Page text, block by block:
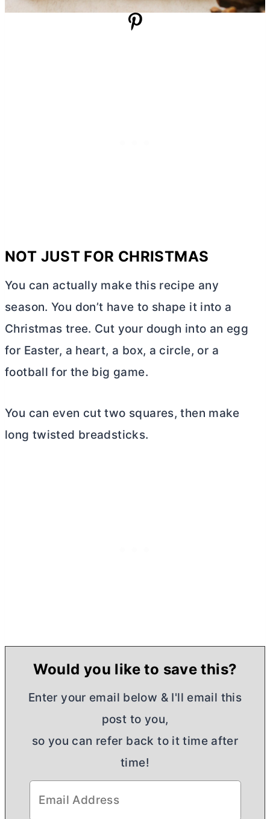
NOT JUST FOR CHRISTMAS
You can actually make this recipe any
season. You don’t have to shape it into a
Christmas tree. Cut your dough into an egg
for Easter, a heart, a box, a circle, or a
football for the big game.
You can even cut two squares, then make
long twisted breadsticks.
Would you like to save this?
Enter your email below & I'll email this
post to you,
so you can refer back to it time after
time!